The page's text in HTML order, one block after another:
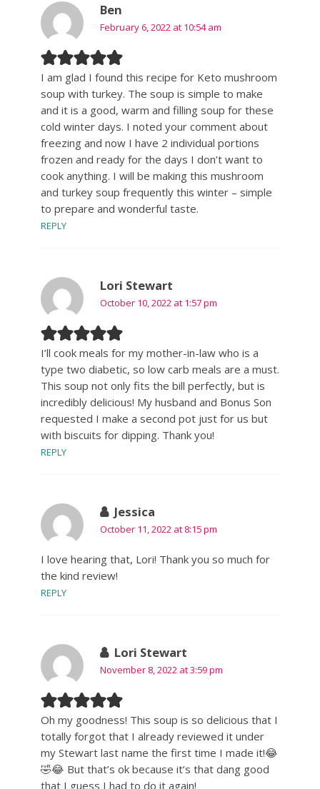
Ben
February 6, 2022 at 10:54 am
I am glad I found this recipe for Keto mushroom
soup with turkey. The soup is simple to make
and it is a good, warm and filling soup for these
cold winter days. I noted your comment about
freezing and now I have 2 individual portions
frozen and ready for the days I don’t want to
cook anything. I will be making this mushroom
and turkey soup frequently this winter – simple
to prepare and wonderful taste.
REPLY
Lori Stewart
October 10, 2022 at 1:57 pm
I’ll cook meals for my mother-in-law who is a
type two diabetic, so low carb meals are a must.
This soup not only fits the bill perfectly, but is
incredibly delicious! My husband and Bonus Son
requested I make a second pot just for us but
with biscuits for dipping. Thank you!
REPLY
Jessica
October 11, 2022 at 8:15 pm
I love hearing that, Lori! Thank you so much for
the kind review!
REPLY
Lori Stewart
November 8, 2022 at 3:59 pm
Oh my goodness! This soup is so delicious that I
totally forgot that I already reviewed it under
my Stewart last name the first time I made it!😂
🤣😂 But that’s ok because it’s that dang good
that I guess I had to do it again!